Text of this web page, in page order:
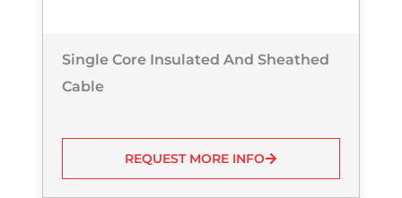
Single Core Insulated And Sheathed
Cable
REQUEST MORE INFO